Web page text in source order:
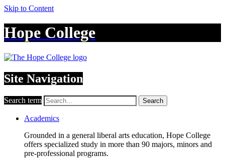
Skip to Content
Hope College
Site Navigation
Search term Search
Academics
Grounded in a general liberal arts education, Hope College
offers specialized study in more than 90 majors, minors and
pre-professional programs.